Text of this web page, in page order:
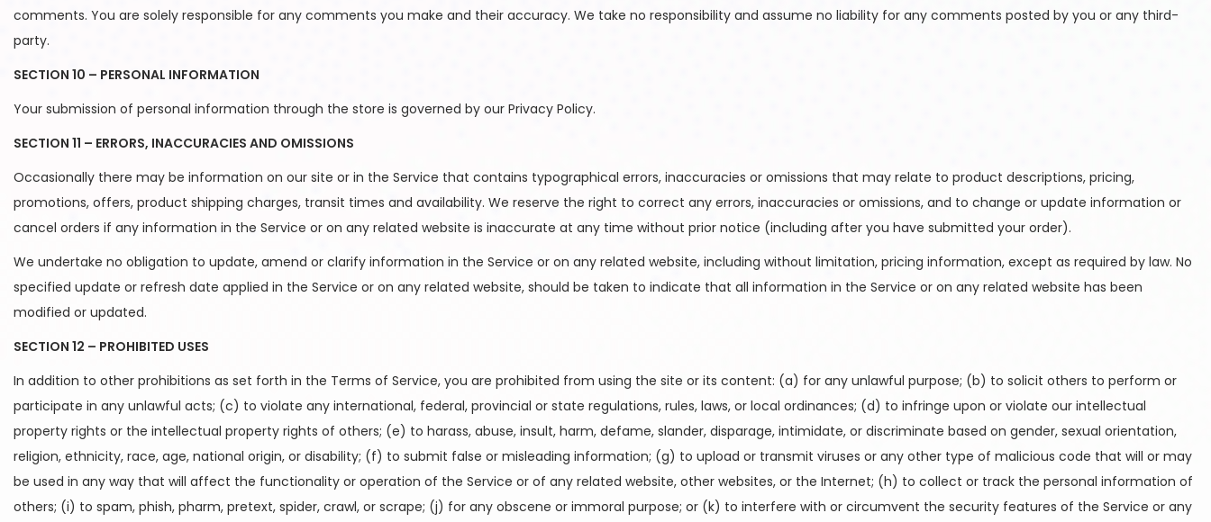
comments. You are solely responsible for any comments you make and their accuracy. We take no responsibility and assume no liability for any comments posted by you or any third-
party.
SECTION 10 – PERSONAL INFORMATION
Your submission of personal information through the store is governed by our Privacy Policy.
SECTION 11 – ERRORS, INACCURACIES AND OMISSIONS
Occasionally there may be information on our site or in the Service that contains typographical errors, inaccuracies or omissions that may relate to product descriptions, pricing,
promotions, offers, product shipping charges, transit times and availability. We reserve the right to correct any errors, inaccuracies or omissions, and to change or update information or
cancel orders if any information in the Service or on any related website is inaccurate at any time without prior notice (including after you have submitted your order).
We undertake no obligation to update, amend or clarify information in the Service or on any related website, including without limitation, pricing information, except as required by law. No
specified update or refresh date applied in the Service or on any related website, should be taken to indicate that all information in the Service or on any related website has been
modified or updated.
SECTION 12 – PROHIBITED USES
In addition to other prohibitions as set forth in the Terms of Service, you are prohibited from using the site or its content: (a) for any unlawful purpose; (b) to solicit others to perform or
participate in any unlawful acts; (c) to violate any international, federal, provincial or state regulations, rules, laws, or local ordinances; (d) to infringe upon or violate our intellectual
property rights or the intellectual property rights of others; (e) to harass, abuse, insult, harm, defame, slander, disparage, intimidate, or discriminate based on gender, sexual orientation,
religion, ethnicity, race, age, national origin, or disability; (f) to submit false or misleading information; (g) to upload or transmit viruses or any other type of malicious code that will or may
be used in any way that will affect the functionality or operation of the Service or of any related website, other websites, or the Internet; (h) to collect or track the personal information of
others; (i) to spam, phish, pharm, pretext, spider, crawl, or scrape; (j) for any obscene or immoral purpose; or (k) to interfere with or circumvent the security features of the Service or any